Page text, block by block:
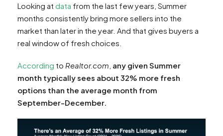
Looking at data from the last few years, Summer
months consistently bring more sellers into the
market than later in the year. And that gives buyers a
real window of fresh choices.
According to Realtor.com any given Summer
month typically sees about 32% more fresh
options than the average month from
September-December.